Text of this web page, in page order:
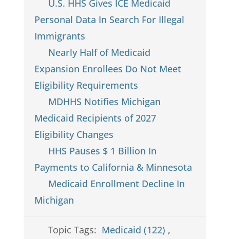
U.S. HHS Gives ICE Medicaid
Personal Data In Search For Illegal
Immigrants
Nearly Half of Medicaid
Expansion Enrollees Do Not Meet
Eligibility Requirements
MDHHS Notifies Michigan
Medicaid Recipients of 2027
Eligibility Changes
HHS Pauses $ 1 Billion In
Payments to California & Minnesota
Medicaid Enrollment Decline In
Michigan
Topic Tags: Medicaid (122) ,